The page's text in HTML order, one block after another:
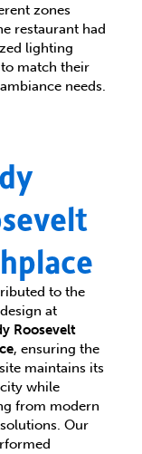
zones
restaurant had
lighting
match their
needs.
to the
at
Roosevelt
, ensuring the
maintains its
while
from modern
Our